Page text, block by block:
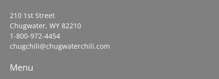
210 1st Street
Chugwater, WY 82210
1-800-972-4454
chugchili@chugwaterchili.com
Menu